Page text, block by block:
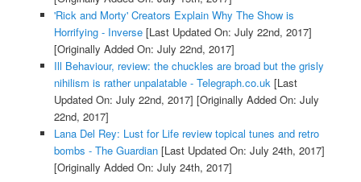
'Rick and Morty' Creators Explain Why The Show is
Horrifying - Inverse[Last Updated On: July 22nd, 2017]
[Originally Added On: July 22nd, 2017]
Ill Behaviour, review: the chuckles are broad but the grisly
nihilism is rather unpalatable - Telegraph.co.uk[Last
Updated On: July 22nd, 2017] [Originally Added On: July
22nd, 2017]
Lana Del Rey: Lust for Life review topical tunes and retro
bombs - The Guardian[Last Updated On: July 24th, 2017]
[Originally Added On: July 24th, 2017]